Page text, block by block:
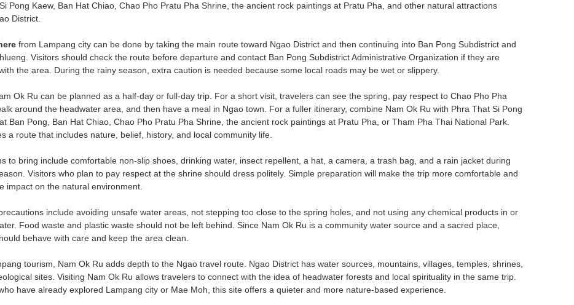
Pong Kaew, Ban Hat Chiao, Chao Pho Pratu Pha Shrine, the ancient rock paintings at Pratu Pha, and other natural attractions
District.
from Lampang city can be done by taking the main route toward Ngao District and then continuing into Ban Pong Subdistrict and
Visitors should check the route before departure and contact Ban Pong Subdistrict Administrative Organization if they are
the area. During the rainy season, extra caution is needed because some local roads may be wet or slippery.
Ok Ru can be planned as a half-day or full-day trip. For a short visit, travelers can see the spring, pay respect to Chao Pho Pha
around the headwater area, and then have a meal in Ngao town. For a fuller itinerary, combine Nam Ok Ru with Phra That Si Pong
Ban Pong, Ban Hat Chiao, Chao Pho Pratu Pha Shrine, the ancient rock paintings at Pratu Pha, or Tham Pha Thai National Park.
a route that includes nature, belief, history, and local community life.
to bring include comfortable non-slip shoes, drinking water, insect repellent, a hat, a camera, a trash bag, and a rain jacket during
Visitors who plan to pay respect at the shrine should dress politely. Simple preparation will make the trip more comfortable and
impact on the natural environment.
include avoiding unsafe water areas, not stepping too close to the spring holes, and not using any chemical products in or
Food waste and plastic waste should not be left behind. Since Nam Ok Ru is a community water source and a sacred place,
behave with care and keep the area clean.
tourism, Nam Ok Ru adds depth to the Ngao travel route. Ngao District has water sources, mountains, villages, temples, shrines,
sites. Visiting Nam Ok Ru allows travelers to connect with the idea of headwater forests and local spirituality in the same trip.
have already explored Lampang city or Mae Moh, this site offers a quieter and more nature-based experience.